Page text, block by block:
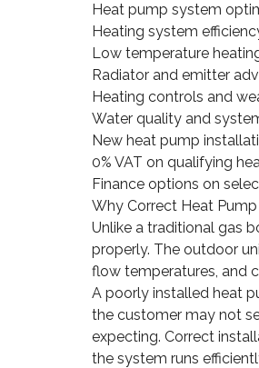
Heat pump system
Heating system
Low temperature
Radiator and emitter
Heating controls and
Water quality and
New heat pump
0% VAT on qualifying
Finance options on
Why Correct Heat
Unlike a traditional gas
properly. The outdoor
flow temperatures, and
A poorly installed heat
the customer may not
expecting. Correct
the system runs